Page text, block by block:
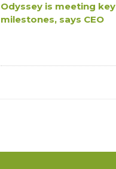
Odyssey is meeting key
milestones, says CEO